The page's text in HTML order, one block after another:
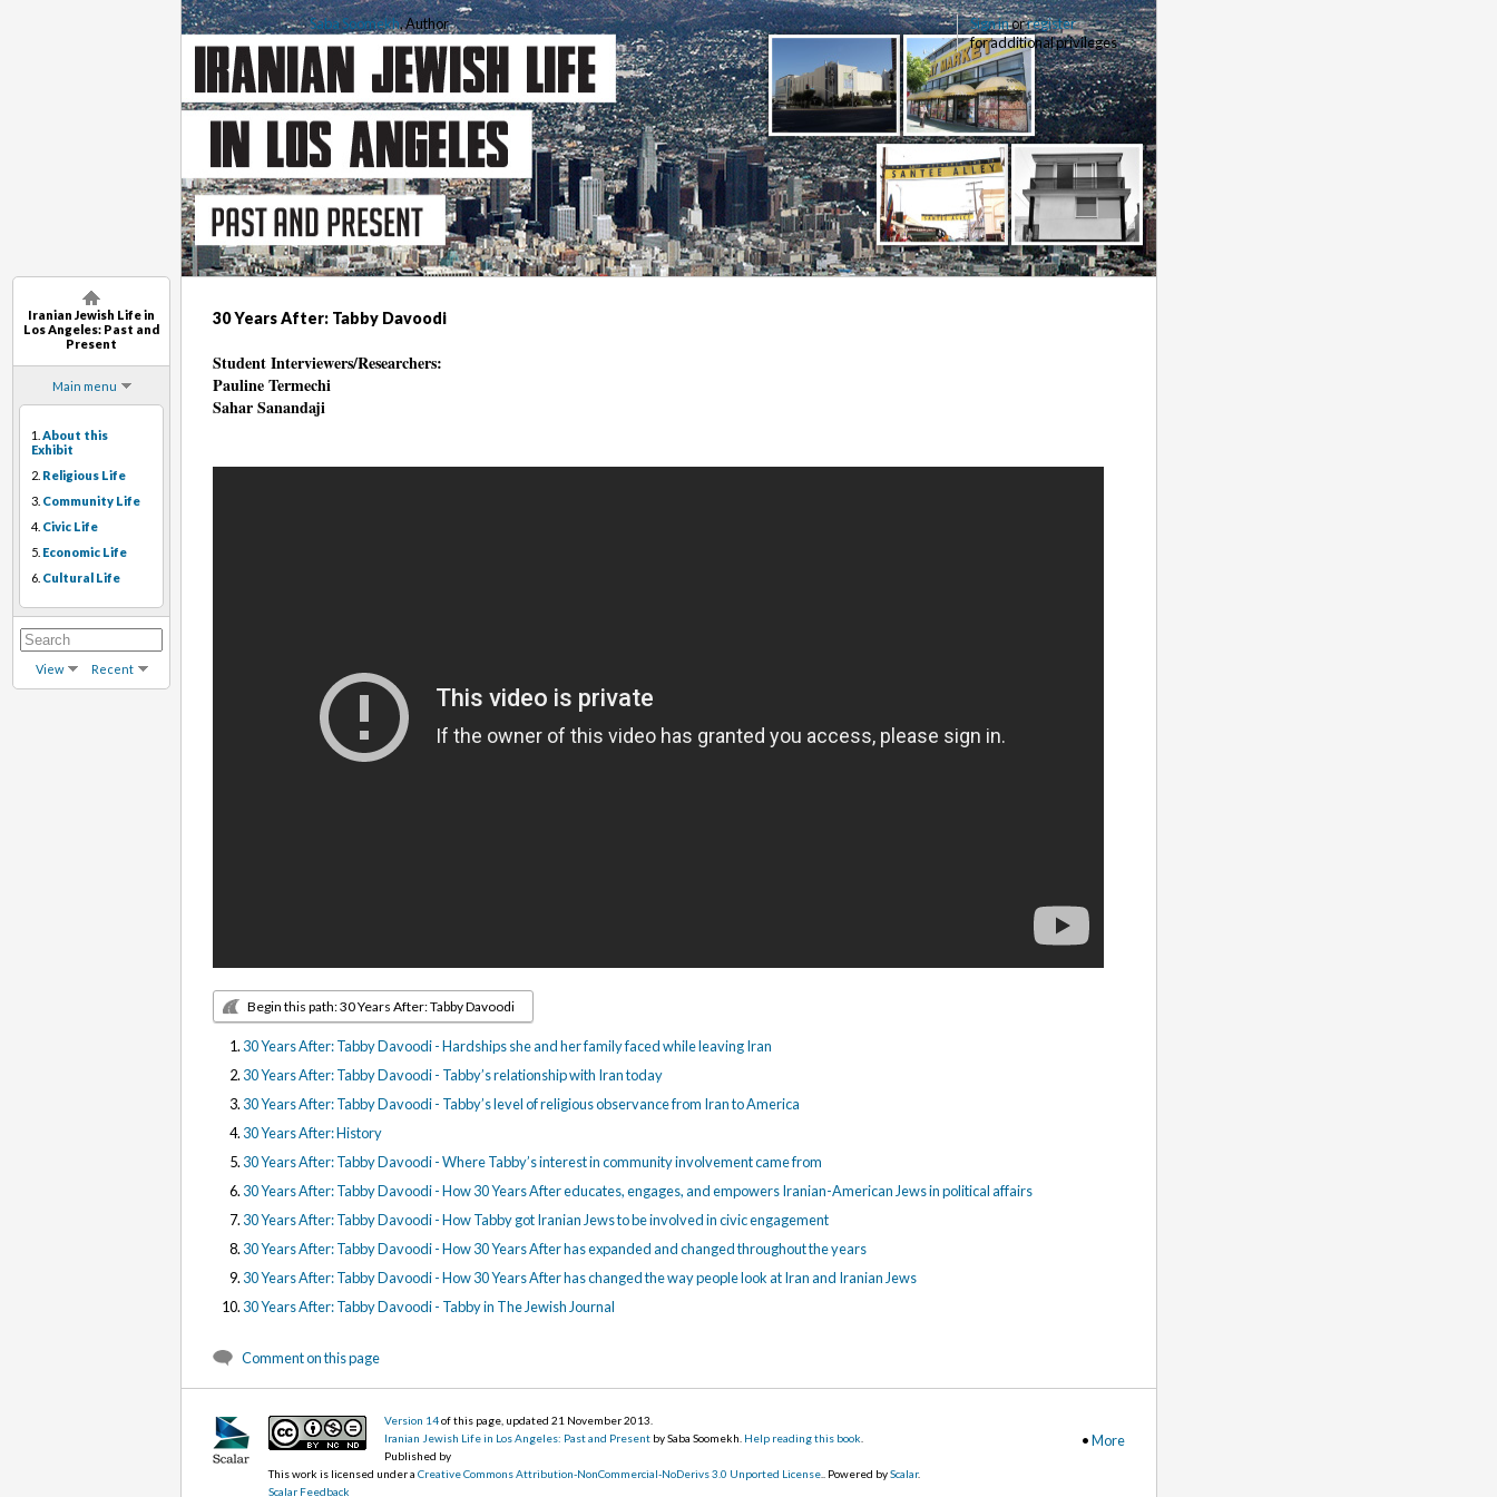
Iranian Jewish Life in
Los Angeles: Past and
Present
Main menu
1. About this
Exhibit
2. Religious Life
3. Community Life
4. Civic Life
5. Economic Life
6. Cultural Life
View Recent
Sign inorregister
for additional privileges
Saba Soomekh, Author
30 Years After: Tabby Davoodi
Student Interviewers/Researchers:
Pauline Termechi
Sahar Sanandaji
Begin this path: 30 Years After: Tabby Davoodi
30 Years After: Tabby Davoodi - Hardships she and her family faced while leaving Iran
30 Years After: Tabby Davoodi - Tabby’s relationship with Iran today
30 Years After: Tabby Davoodi - Tabby’s level of religious observance from Iran to America
30 Years After: History
30 Years After: Tabby Davoodi - Where Tabby’s interest in community involvement came from
30 Years After: Tabby Davoodi - How 30 Years After educates, engages, and empowers Iranian-American Jews in political affairs
30 Years After: Tabby Davoodi - How Tabby got Iranian Jews to be involved in civic engagement
30 Years After: Tabby Davoodi - How 30 Years After has expanded and changed throughout the years
30 Years After: Tabby Davoodi - How 30 Years After has changed the way people look at Iran and Iranian Jews
30 Years After: Tabby Davoodi - Tabby in The Jewish Journal
Comment on this page
•More
Version 14of this page, updated 21 November 2013
Iranian Jewish Life in Los Angeles: Past and Present by Saba Soomekh. Help reading this book
Published by
This work is licensed under aCreative Commons Attribution-NonCommercial-NoDerivs 3.0 Unported License .. Powered byScalar.
Scalar Feedback